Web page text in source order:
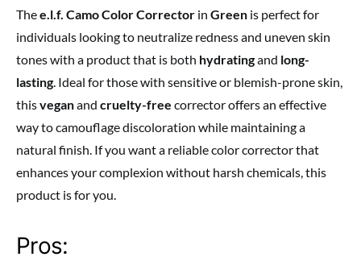
Thee.l.f. Camo Color Corrector in Green is perfect for
individuals looking to neutralize redness and uneven skin
tones with a product that is both hydratingand long-
lasting. Ideal for those with sensitive or blemish-prone skin,
thisveganand cruelty-free corrector offers an effective
way to camouflage discoloration while maintaining a
natural finish. If you want a reliable color corrector that
enhances your complexion without harsh chemicals, this
product is for you.
Pros: